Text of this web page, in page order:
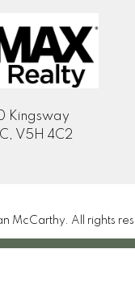
Kingsway
V5H 4C2
McCarthy. All rights